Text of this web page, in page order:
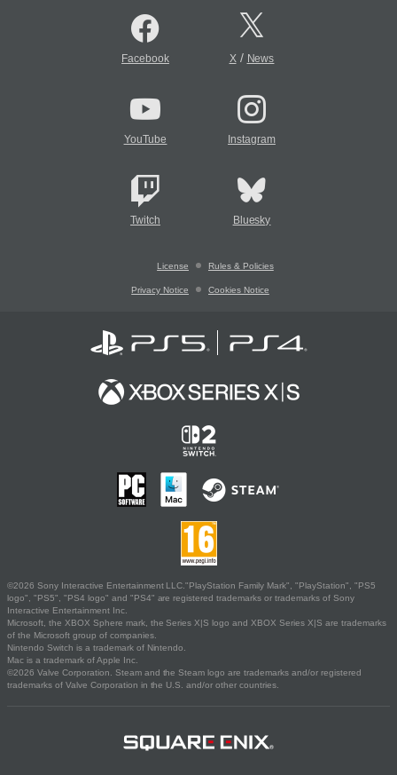
Facebook X/ News
YouTube Instagram
Twitch Bluesky
License Rules & Policies
Privacy Notice Cookies Notice
©2026 Sony Interactive Entertainment LLC."PlayStation Family Mark", "PlayStation", "PS5
logo", "PS5", "PS4 logo" and "PS4" are registered trademarks or trademarks of Sony
Interactive Entertainment Inc.
Microsoft, the XBOX Sphere mark, the Series X|S logo and XBOX Series X|S are trademarks
of the Microsoft group of companies.
Nintendo Switch is a trademark of Nintendo.
Mac is a trademark of Apple Inc.
©2026 Valve Corporation. Steam and the Steam logo are trademarks and/or registered
trademarks of Valve Corporation in the U.S. and/or other countries.